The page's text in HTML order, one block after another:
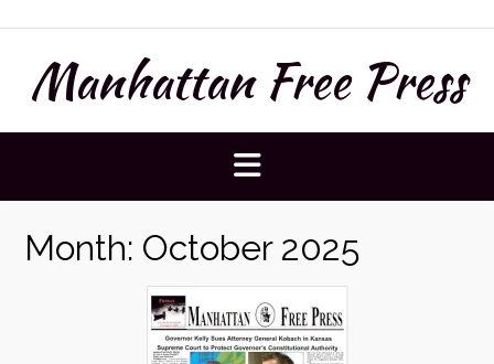
to
contentManhattan Free Press
Month: October 2025